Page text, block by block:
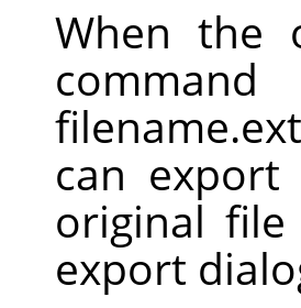
When the
can
original
export